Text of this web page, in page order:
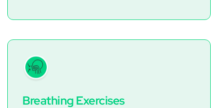
Breathing Exercises